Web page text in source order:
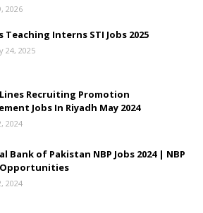
2026
Teaching Interns STI Jobs 2025
24, 2025
Recruiting Promotion
Jobs In Riyadh May 2024
2024
Bank of Pakistan NBP Jobs 2024 | NBP
Opportunities
2024